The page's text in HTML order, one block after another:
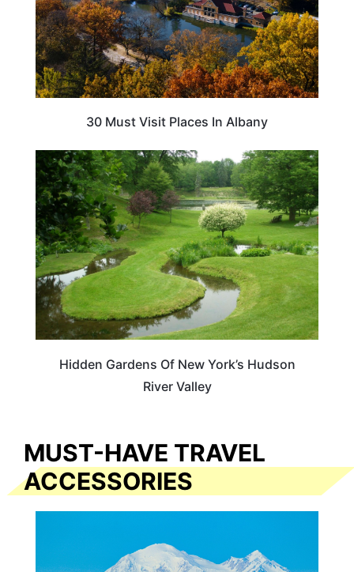
30 Must Visit Places In Albany
NEW YORK
Hidden Gardens Of New York’s Hudson
River Valley
MUST-HAVE TRAVEL
ACCESSORIES